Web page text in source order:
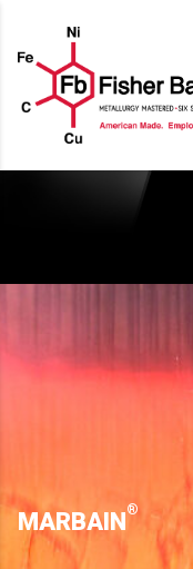
MARBAIN®